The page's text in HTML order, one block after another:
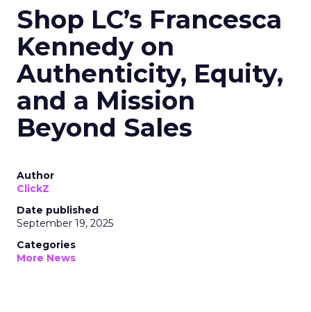
Shop LC’s Francesca
Kennedy on
Authenticity, Equity,
and a Mission
Beyond Sales
Author
ClickZ
Date published
September 19, 2025
Categories
More News